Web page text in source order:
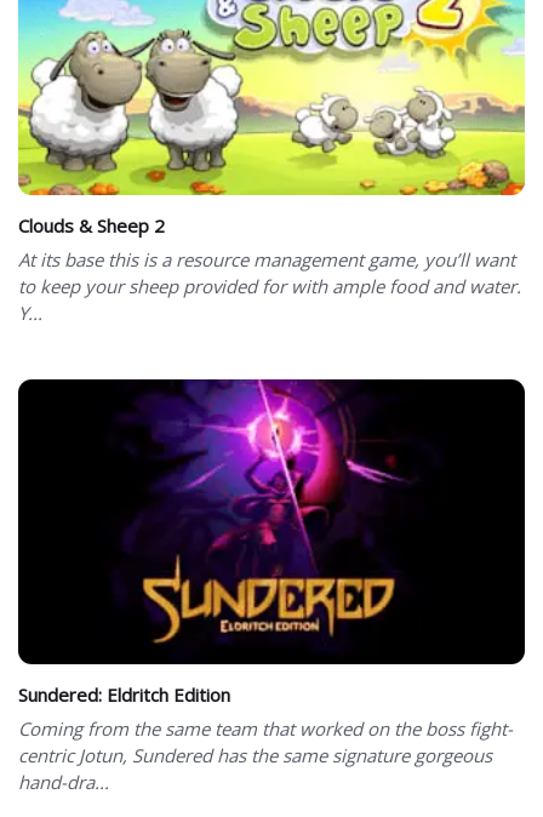
Clouds & Sheep 2
At its base this is a resource management game, you’ll want
to keep your sheep provided for with ample food and water.
Y...
Sundered: Eldritch Edition
Coming from the same team that worked on the boss fight-
centric Jotun, Sundered has the same signature gorgeous
hand-dra...